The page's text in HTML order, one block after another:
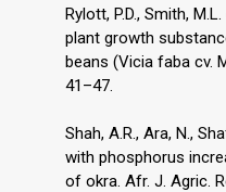
Rylott, P.D., Smith,
plant growth
beans (Vicia faba cv.
41–47.
Shah, A.R., Ara, N.,
with phosphorus
of okra. Afr. J. Agric.